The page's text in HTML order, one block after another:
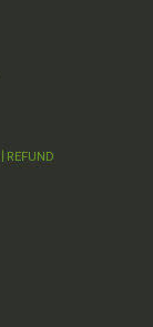
REFUND